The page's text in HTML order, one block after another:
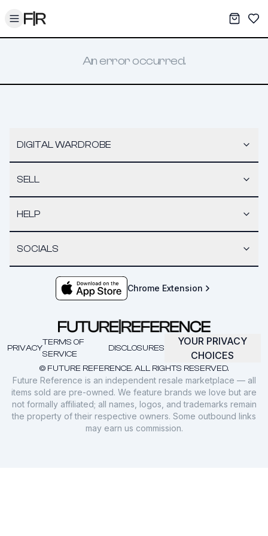
Toggle menu My
An error occurred.
DIGITAL WARDROBE
SELL
HELP
SOCIALS
Chrome Extension
© FUTURE REFERENCE. ALL RIGHTS RESERVED.
PRIVACY
TERMS OF
SERVICE
DISCLOSURES
YOUR PRIVACY
CHOICES
Future Reference is an independent resale marketplace — all
items sold are pre-owned. We feature brands we love but are
not formally affiliated; all names, logos, and trademarks remain
the property of their respective owners. Some outbound links
may earn us commission.